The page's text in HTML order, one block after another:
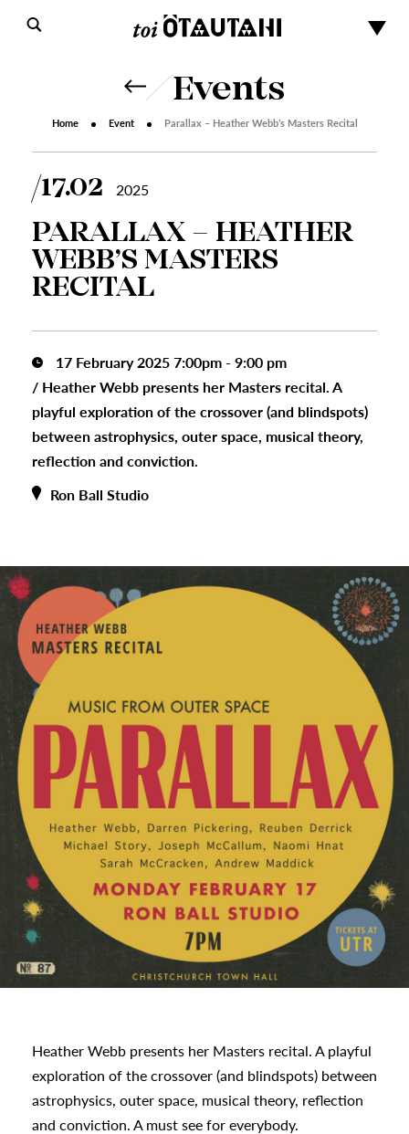
Events
Home Event Parallax – Heather Webb’s Masters Recital
17.02 2025
PARALLAX – HEATHER
WEBB’S MASTERS
RECITAL
17 February 2025 7:00pm - 9:00 pm
/ Heather Webb presents her Masters recital. A
playful exploration of the crossover (and blindspots)
between astrophysics, outer space, musical theory,
reflection and conviction.
Ron Ball Studio
Heather Webb presents her Masters recital. A playful
exploration of the crossover (and blindspots) between
astrophysics, outer space, musical theory, reflection
and conviction. A must see for everybody.